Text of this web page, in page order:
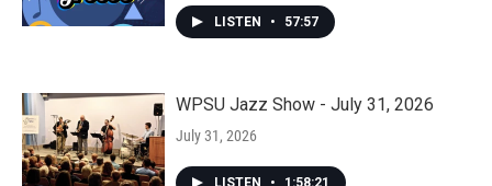
LISTEN • 57:57
WPSU Jazz Show - July 31, 2026
July 31, 2026
LISTEN • 1:58:21